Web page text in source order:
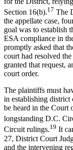
Section 16(b).17 The
the appellate case,
goal was to establish
ESA compliance in
promptly asked that
court had resolved
granted that request,
court order.
The plaintiffs must
in establishing
be heard in the Court
longstanding D.C.
Circuit rulings.19 It
27, District Court
and the intervening